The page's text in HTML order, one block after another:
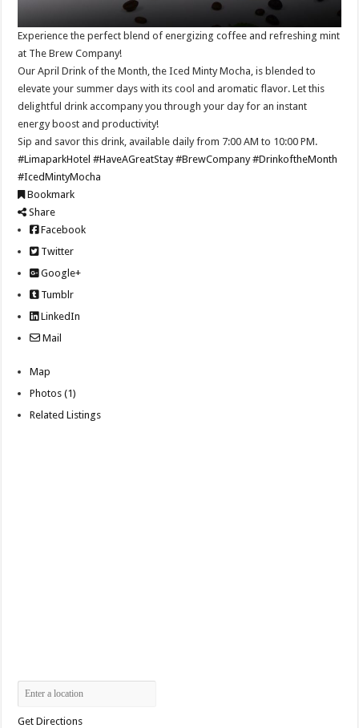
Experience the perfect blend of energizing coffee and refreshing mint
at The Brew Company!
Our April Drink of the Month, the Iced Minty Mocha, is blended to
elevate your summer days with its cool and aromatic flavor. Let this
delightful drink accompany you through your day for an instant
energy boost and productivity!
Sip and savor this drink, available daily from 7:00 AM to 10:00 PM.
#LimaparkHotel #HaveAGreatStay #BrewCompany #DrinkoftheMonth
#IcedMintyMocha
Bookmark
Share
Facebook
Twitter
Google+
Tumblr
LinkedIn
Mail
Map
Photos (1)
Related Listings
Get Directions